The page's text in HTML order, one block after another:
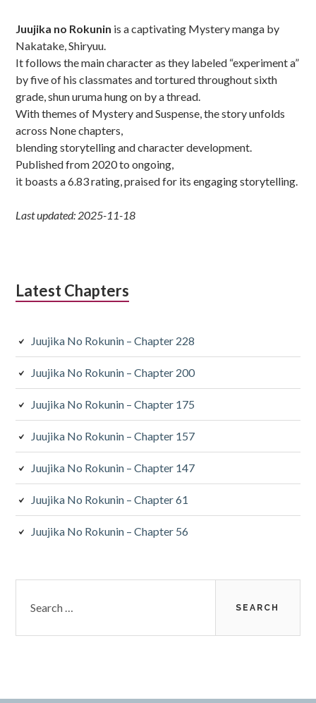
Juujika no Rokunin is a captivating Mystery manga by
Nakatake, Shiryuu.
It follows the main character as they labeled “experiment a”
by five of his classmates and tortured throughout sixth
grade, shun uruma hung on by a thread.
With themes of Mystery and Suspense, the story unfolds
across None chapters,
blending storytelling and character development.
Published from 2020 to ongoing,
it boasts a 6.83 rating, praised for its engaging storytelling.
Last updated: 2025-11-18
Latest Chapters
Juujika No Rokunin – Chapter 228
Juujika No Rokunin – Chapter 200
Juujika No Rokunin – Chapter 175
Juujika No Rokunin – Chapter 157
Juujika No Rokunin – Chapter 147
Juujika No Rokunin – Chapter 61
Juujika No Rokunin – Chapter 56
for: